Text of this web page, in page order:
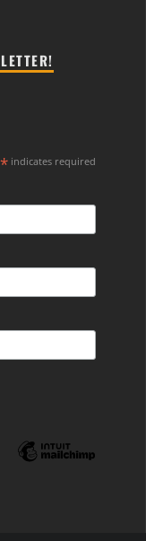
* indicates required